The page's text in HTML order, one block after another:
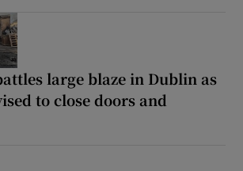
large blaze in Dublin as
to close doors and